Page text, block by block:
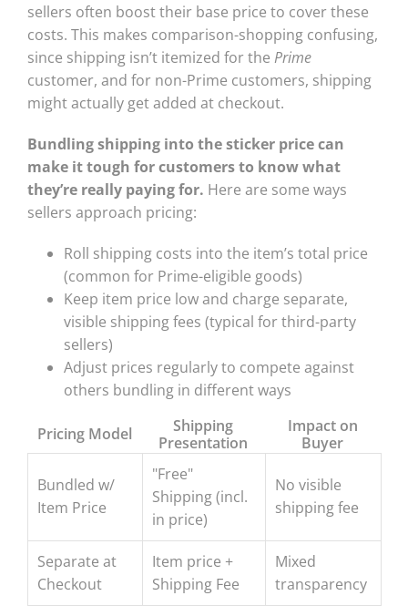
sellers often boost their base price to cover these
costs. This makes comparison-shopping confusing,
since shipping isn’t itemized for the Prime
customer, and for non-Prime customers, shipping
might actually get added at checkout.
Bundling shipping into the sticker price can
make it tough for customers to know what
they’re really paying for. Here are some ways
sellers approach pricing:
Roll shipping costs into the item’s total price
(common for Prime-eligible goods)
Keep item price low and charge separate,
visible shipping fees (typical for third-party
sellers)
Adjust prices regularly to compete against
others bundling in different ways
Pricing Model
Shipping
Presentation
Impact on
Buyer
Bundled w/
Item Price
"Free"
Shipping (incl.
in price)
No visible
shipping fee
Separate at
Checkout
Item price +
Shipping Fee
Mixed
transparency